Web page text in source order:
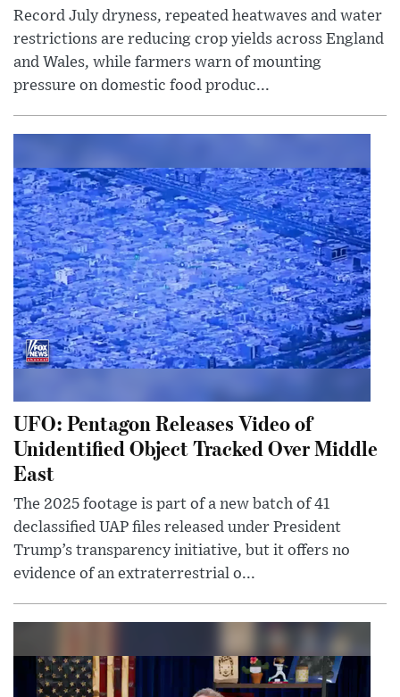
Record July dryness, repeated heatwaves and water
restrictions are reducing crop yields across England
and Wales, while farmers warn of mounting
pressure on domestic food produc...
UFO: Pentagon Releases Video of
Unidentified Object Tracked Over Middle
East
The 2025 footage is part of a new batch of 41
declassified UAP files released under President
Trump’s transparency initiative, but it offers no
evidence of an extraterrestrial o...